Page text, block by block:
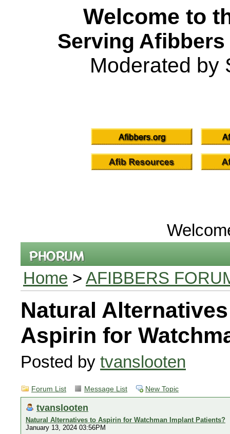
Welcome to
Serving
Moderated by
Home > AFIBBERS
Natural
Aspirin for
Posted by tvanslooten
Forum List Message List New Topic
tvanslooten
Natural Alternatives to Aspirin for Watchman Implant Patients?
January 13, 2024 03:56PM